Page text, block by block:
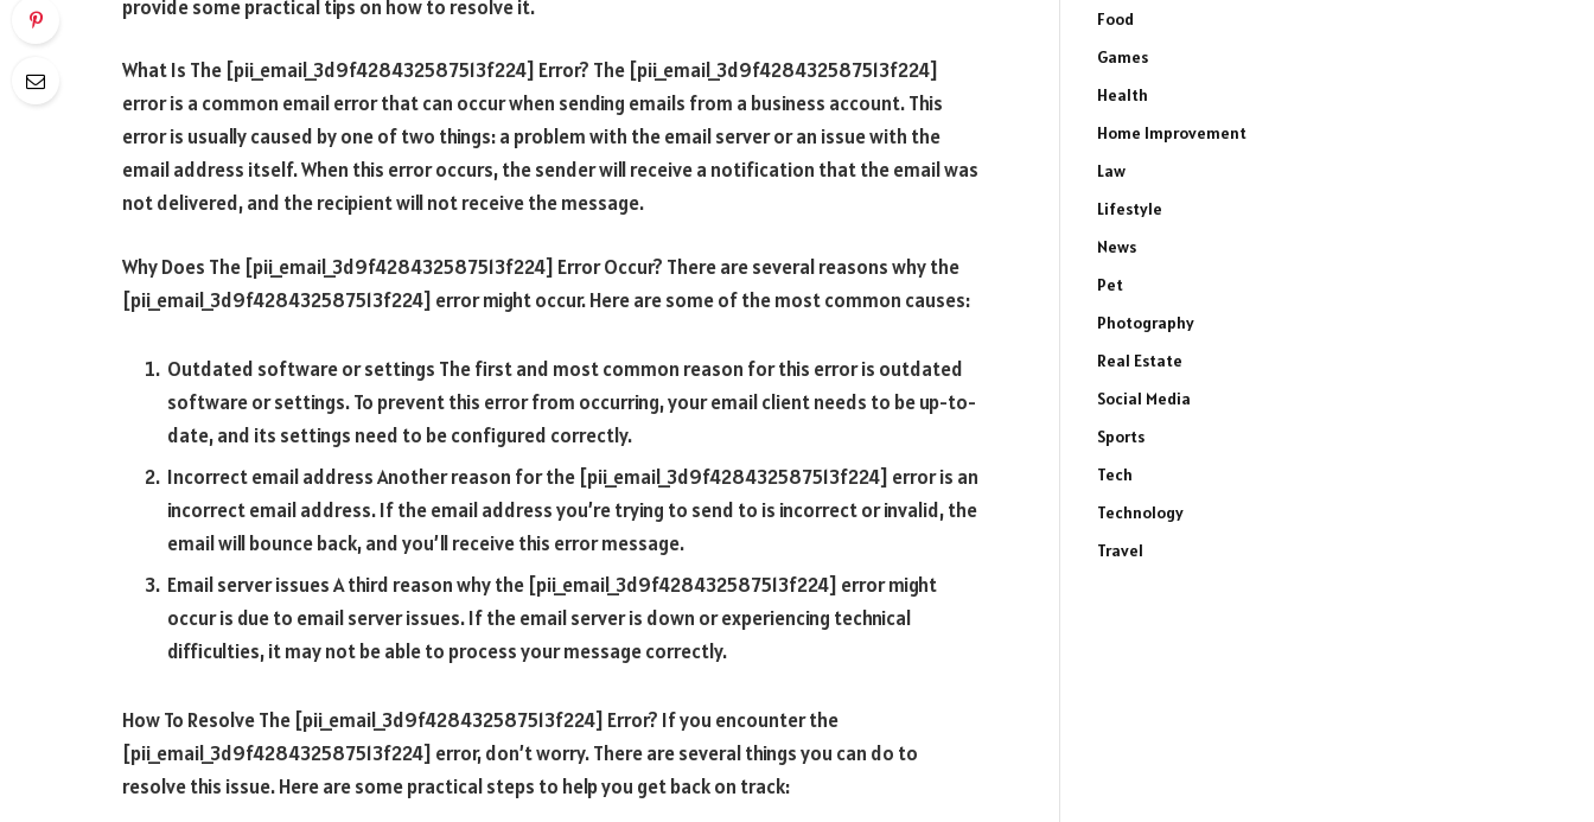
provide some practical tips on how to resolve it.
What Is The [pii_email_3d9f428432587513f224] Error? The [pii_email_3d9f428432587513f224]
error is a common email error that can occur when sending emails from a business account. This
error is usually caused by one of two things: a problem with the email server or an issue with the
email address itself. When this error occurs, the sender will receive a notification that the email was
not delivered, and the recipient will not receive the message.
Why Does The [pii_email_3d9f428432587513f224] Error Occur? There are several reasons why the
[pii_email_3d9f428432587513f224] error might occur. Here are some of the most common causes:
Outdated software or settings The first and most common reason for this error is outdated
software or settings. To prevent this error from occurring, your email client needs to be up-to-
date, and its settings need to be configured correctly.
Incorrect email address Another reason for the [pii_email_3d9f428432587513f224] error is an
incorrect email address. If the email address you’re trying to send to is incorrect or invalid, the
email will bounce back, and you’ll receive this error message.
Email server issues A third reason why the [pii_email_3d9f428432587513f224] error might
occur is due to email server issues. If the email server is down or experiencing technical
difficulties, it may not be able to process your message correctly.
How To Resolve The [pii_email_3d9f428432587513f224] Error? If you encounter the
[pii_email_3d9f428432587513f224] error, don’t worry. There are several things you can do to
resolve this issue. Here are some practical steps to help you get back on track:
Food
Games
Health
Home Improvement
Law
Lifestyle
News
Pet
Photography
Real Estate
Social Media
Sports
Tech
Technology
Travel